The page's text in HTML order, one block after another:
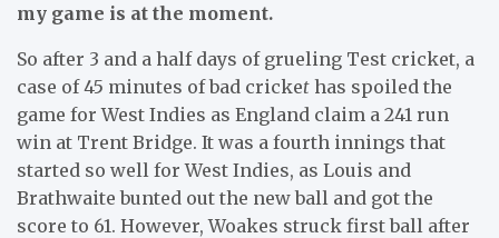
my game is at the moment.
So after 3 and a half days of grueling Test cricket, a
case of 45 minutes of bad cricket has spoiled the
game for West Indies as England claim a 241 run
win at Trent Bridge. It was a fourth innings that
started so well for West Indies, as Louis and
Brathwaite bunted out the new ball and got the
score to 61. However, Woakes struck first ball after